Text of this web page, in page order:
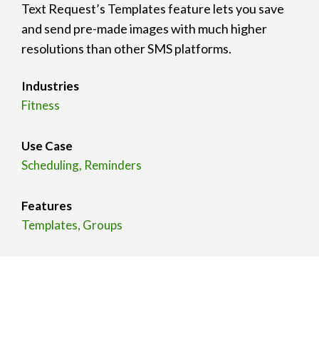
Text Request’s Templates feature lets you save
and send pre-made images with much higher
resolutions than other SMS platforms.
Industries
Fitness
Use Case
Scheduling, Reminders
Features
Templates, Groups